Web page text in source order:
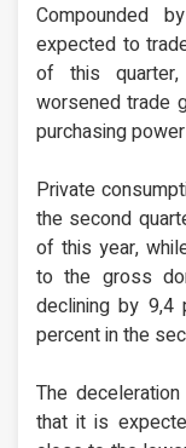
Compounded
expected to
of this quarter,
worsened trade
purchasing
Private
the second
of this year,
to the gross
declining by 9,4
percent in the
The
that it is